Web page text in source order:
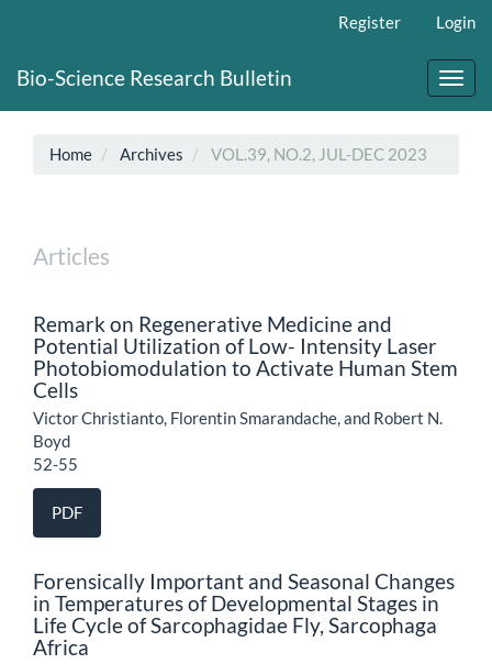
Content
Register Login
Bio-Science Research Bulletin
Home Archives VOL.39, NO.2, JUL-DEC 2023
Articles
Remark on Regenerative Medicine and
Potential Utilization of Low- Intensity Laser
Photobiomodulation to Activate Human Stem
Cells
Victor Christianto, Florentin Smarandache, and Robert N.
Boyd
52-55
PDF
Forensically Important and Seasonal Changes
in Temperatures of Developmental Stages in
Life Cycle of Sarcophagidae Fly, Sarcophaga
Africa